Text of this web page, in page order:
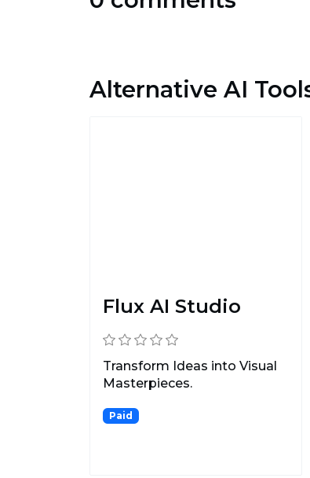
Alternative AI
Flux AI Studio
Transform Ideas into Visual
Masterpieces.
Paid